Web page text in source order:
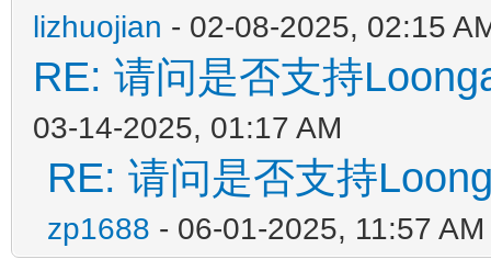
lizhuojian - 02-08-2025, 02:15
RE: 请问是否支持
03-14-2025, 01:17 AM
RE: 请问是否支持
zp1688 - 06-01-2025, 11:57 AM